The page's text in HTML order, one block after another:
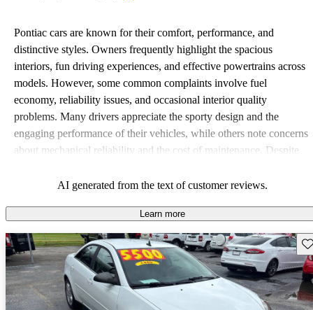
Pontiac cars are known for their comfort, performance, and
distinctive styles. Owners frequently highlight the spacious
interiors, fun driving experiences, and effective powertrains across
models. However, some common complaints involve fuel
economy, reliability issues, and occasional interior quality
problems. Many drivers appreciate the sporty design and the
engaging performance of their vehicles, while others note concerns
about mechanical reliability and the cost of maintenance. Despite
seeking a mix of fun and practicality.
AI generated from the text of customer reviews.
Learn more